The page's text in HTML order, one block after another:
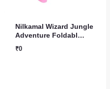
Nilkamal Wizard Jungle
Adventure Foldabl…
₹0